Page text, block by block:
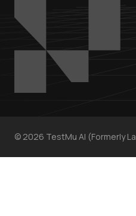
© 2026 TestMu AI (Formerly